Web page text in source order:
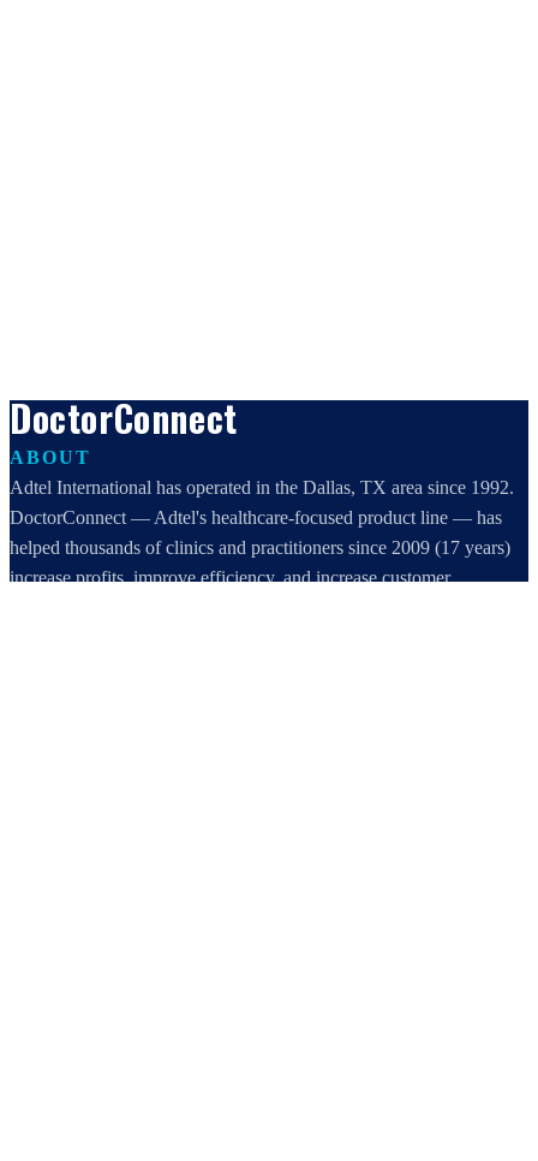
DoctorConnect
ABOUT
Adtel International has operated in the Dallas, TX area since 1992.
DoctorConnect — Adtel's healthcare-focused product line — has
helped thousands of clinics and practitioners since 2009 (17 years)
increase profits, improve efficiency, and increase customer